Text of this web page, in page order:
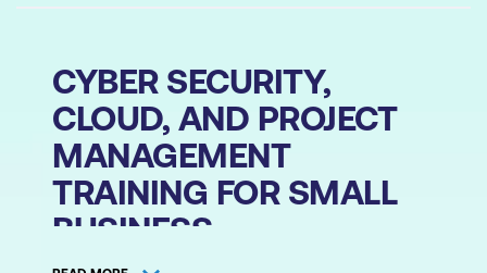
CYBER SECURITY,
CLOUD, AND PROJECT
MANAGEMENT
TRAINING FOR SMALL
BUSINESS